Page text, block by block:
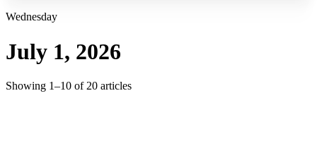
Wednesday
July 1, 2026
Showing 1–10 of 20 articles